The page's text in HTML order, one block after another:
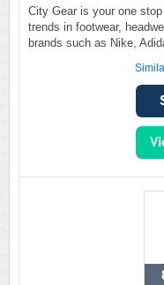
City Gear is your one
trends in footwear,
brands such as Nike,